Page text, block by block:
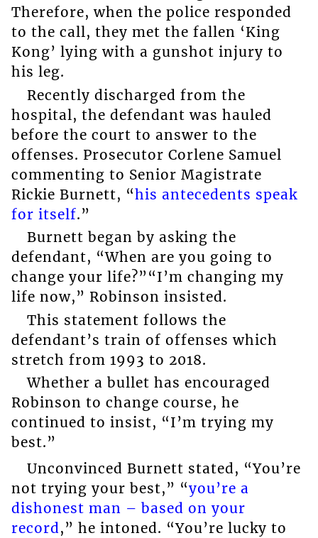
Therefore, when the police responded
to the call, they met the fallen ‘King
Kong’ lying with a gunshot injury to
his leg.
Recently discharged from the
hospital, the defendant was hauled
before the court to answer to the
offenses. Prosecutor Corlene Samuel
commenting to Senior Magistrate
Rickie Burnett, “his antecedents speak
for itself.”
Burnett began by asking the
defendant, “When are you going to
change your life?”“I’m changing my
life now,” Robinson insisted.
This statement follows the
defendant’s train of offenses which
stretch from 1993 to 2018.
Whether a bullet has encouraged
Robinson to change course, he
continued to insist, “I’m trying my
best.”
Unconvinced Burnett stated, “You’re
not trying your best,” “you’re a
dishonest man – based on your
record,” he intoned. “You’re lucky to